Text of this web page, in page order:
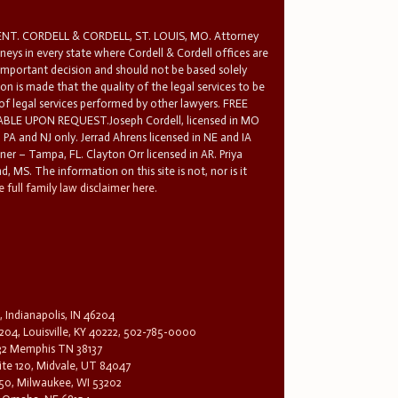
CORDELL & CORDELL, ST. LOUIS, MO. Attorney
in every state where Cordell & Cordell offices are
decision and should not be based solely
is made that the quality of the legal services to be
services performed by other lawyers. FREE
UPON REQUEST.Joseph Cordell, licensed in MO
and NJ only. Jerrad Ahrens licensed in NE and IA
– Tampa, FL. Clayton Orr licensed in AR. Priya
MS. The information on this site is not, nor is it
full family law disclaimer here.
Indianapolis, IN 46204
Louisville, KY 40222, 502-785-0000
Memphis TN 38137
120, Midvale, UT 84047
Milwaukee, WI 53202